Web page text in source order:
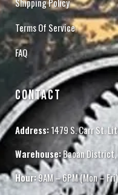
Terms Of Service
FAQ
CONTACT
Address:1479 S. Carr St.
Warehouse:Baoan District,
Hour:9AM – 6PM (Mon – Fri)